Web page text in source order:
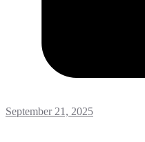
September 21, 2025